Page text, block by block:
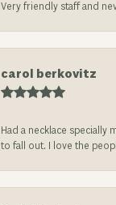
Very friendly staff and
carol berkovitz
Had a necklace
to fall out. I love the